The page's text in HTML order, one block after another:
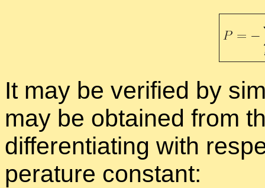
It may be ver­i­fied by
may be ob­tained from
dif­fer­en­ti­at­ing with
per­a­ture con­stant: